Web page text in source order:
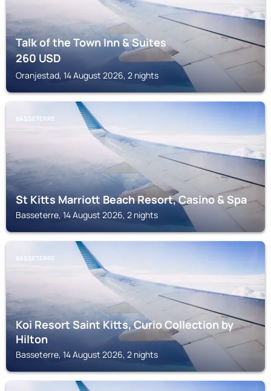
Talk of the Town Inn & Suites
260USD
Oranjestad, 14 August 2026, 2 nights
BASSETERRE
St Kitts Marriott Beach Resort, Casino & Spa
Basseterre, 14 August 2026, 2 nights
BASSETERRE
Koi Resort Saint Kitts, Curio Collection by
Hilton
Basseterre, 14 August 2026, 2 nights